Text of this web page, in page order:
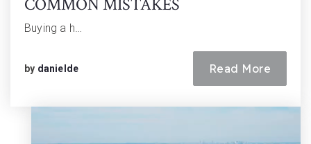
COMMON MISTAKES
Buying a h…
by danielde Read More